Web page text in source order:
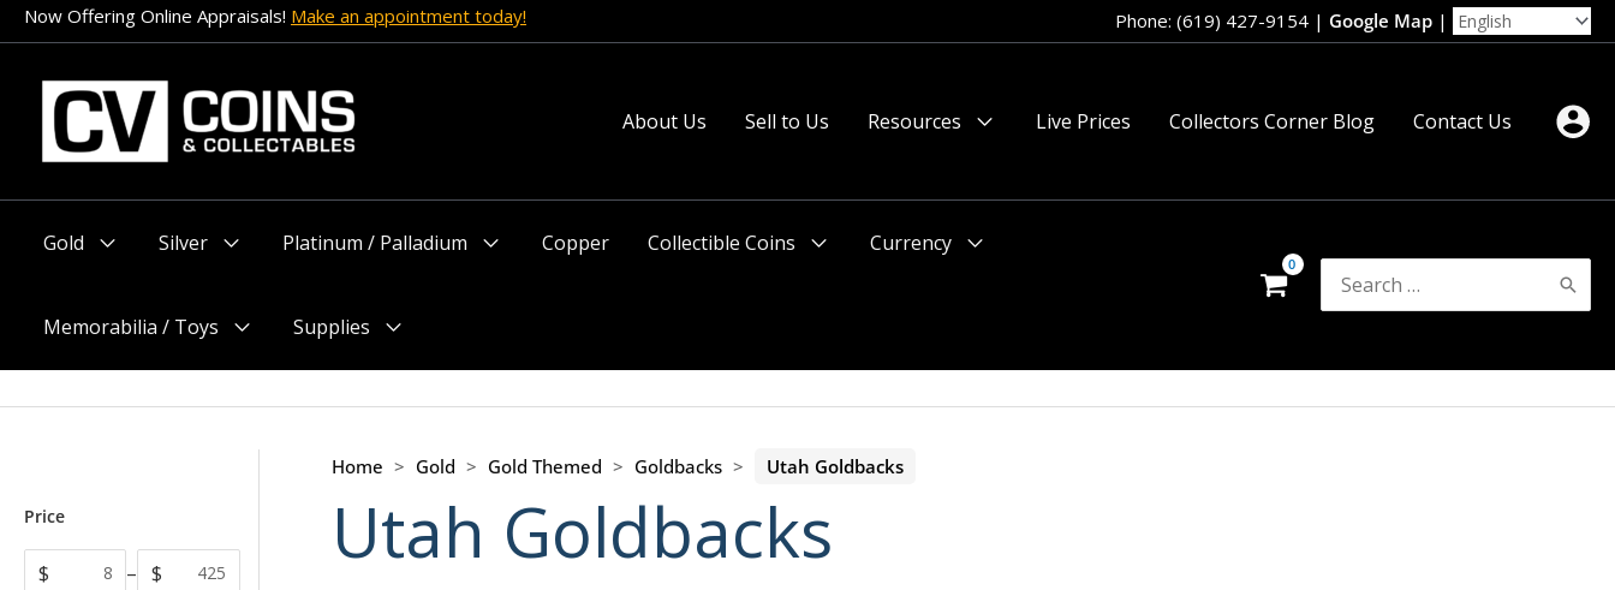
Skip
to
content
Now Offering Online Appraisals! Make an appointment today! Phone: (619) 427-9154 | Google Map |
About Us Sell to Us
Resources
Live Prices Collectors Corner Blog Contact Us
Gold
Silver
Platinum / Palladium
Copper
Collectible Coins
Currency
Memorabilia / Toys
Menu
Supplies
Menu
Search
for:
Price
$ – $
Home > Gold > Gold Themed > Goldbacks > Utah Goldbacks
Utah Goldbacks